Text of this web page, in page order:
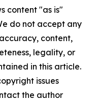
content "as is"
do not accept any
content,
legality, or
in this article.
issues
the author